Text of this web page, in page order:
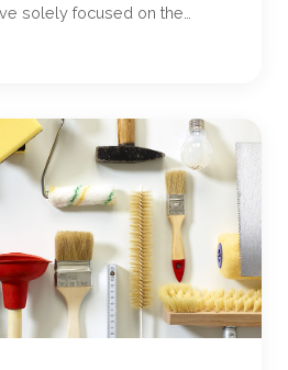
solely focused on the…